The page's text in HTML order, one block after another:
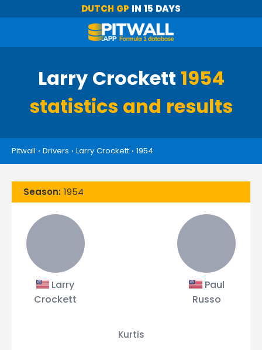
DUTCH GP IN 15 DAYS
Larry Crockett 1954
statistics and results
Pitwall › Drivers › Larry Crockett › 1954
Season: 1954
Larry
Crockett
Paul
Russo
Kurtis